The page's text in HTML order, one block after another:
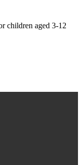
children aged 3-12